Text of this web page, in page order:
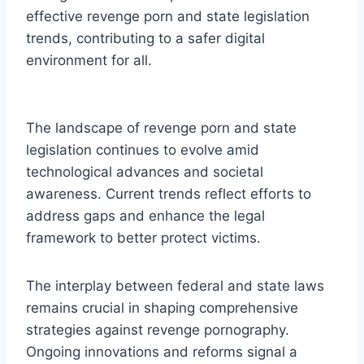
effective revenge porn and state legislation
trends, contributing to a safer digital
environment for all.
The landscape of revenge porn and state
legislation continues to evolve amid
technological advances and societal
awareness. Current trends reflect efforts to
address gaps and enhance the legal
framework to better protect victims.
The interplay between federal and state laws
remains crucial in shaping comprehensive
strategies against revenge pornography.
Ongoing innovations and reforms signal a